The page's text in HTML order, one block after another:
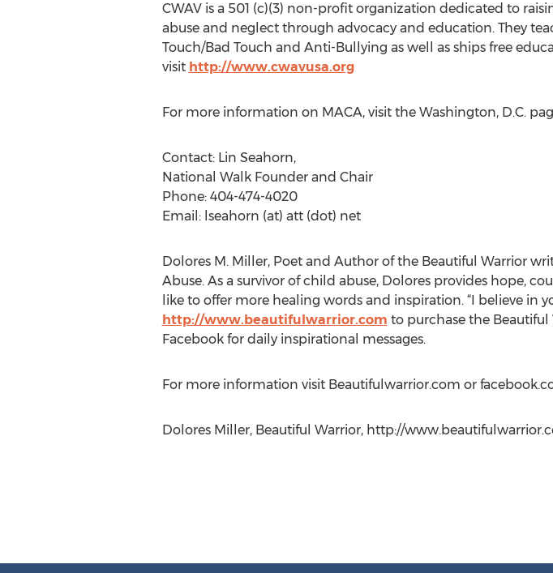
CWAV is a 501 (c)(3) non-profit organization dedicated to
abuse and neglect through advocacy and education. They
Touch/Bad Touch and Anti-Bullying as well as ships free
visit http://www.cwavusa.org
For more information on MACA, visit the Washington, D.C.
Contact: Lin Seahorn,
National Walk Founder and Chair
Phone: 404-474-4020
Email: lseahorn (at) att (dot) net
Dolores M. Miller, Poet and Author of the Beautiful Warrior
Abuse. As a survivor of child abuse, Dolores provides hope,
like to offer more healing words and inspiration. “I believe in
http://www.beautifulwarrior.com to purchase the
Facebook for daily inspirational messages.
For more information visit Beautifulwarrior.com or
Dolores Miller, Beautiful Warrior, http://